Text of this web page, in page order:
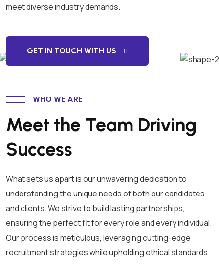
meet diverse industry demands.
GET IN TOUCH WITH US
WHO WE ARE
Meet the Team Driving
Success
What sets us apart is our unwavering dedication to
understanding the unique needs of both our candidates
and clients. We strive to build lasting partnerships,
ensuring the perfect fit for every role and every individual.
Our process is meticulous, leveraging cutting-edge
recruitment strategies while upholding ethical standards.